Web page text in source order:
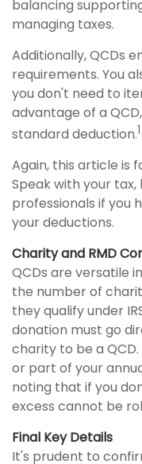
balancing
managing taxes.
Additionally, QCDs
requirements. You
you don't need to
advantage of a
standard deduction.1
Again, this article is
Speak with your
professionals if you
your deductions.
Charity and RMD
QCDs are versatile
the number of
they qualify under
donation must go
charity to be a
or part of your
noting that if you
excess cannot be
Final Key Details
It's prudent to